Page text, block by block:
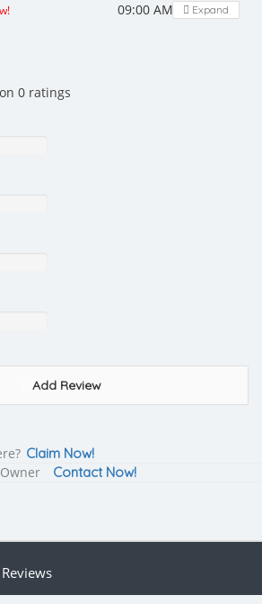
09:00 AM - 08:00 PM
Expand
0 ratings
Add Review
Claim Now!
Contact Now!
Reviews